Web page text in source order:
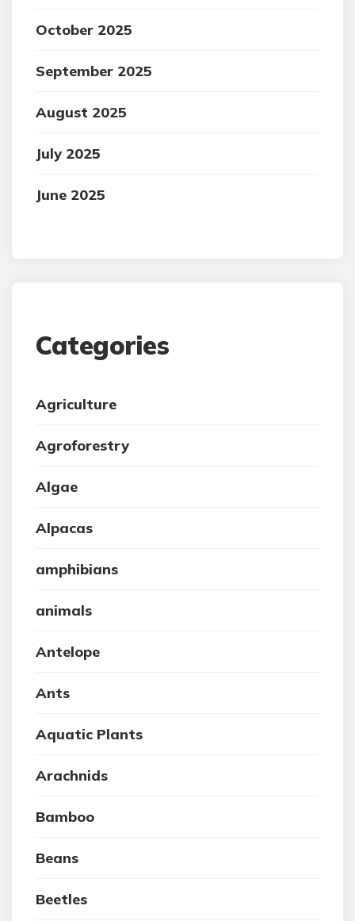
October 2025
September 2025
August 2025
July 2025
June 2025
Categories
Agriculture
Agroforestry
Algae
Alpacas
amphibians
animals
Antelope
Ants
Aquatic Plants
Arachnids
Bamboo
Beans
Beetles